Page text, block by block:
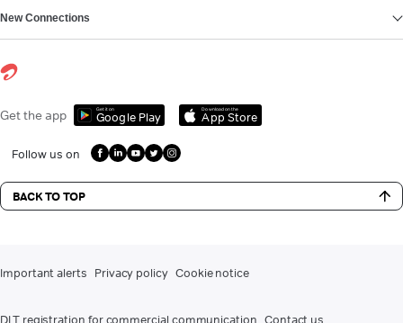
New Connections
Get the app Get it on
Google Play
Download on the
App Store
Follow us on
BACK TO TOP
Important alerts Privacy policy Cookie notice
DLT registration for commercial communication Contact us